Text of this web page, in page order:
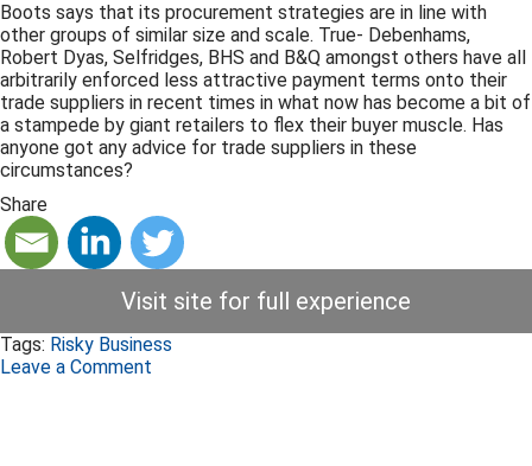
Boots says that its procurement strategies are in line with
other groups of similar size and scale. True- Debenhams,
Robert Dyas, Selfridges, BHS and B&Q amongst others have all
arbitrarily enforced less attractive payment terms onto their
trade suppliers in recent times in what now has become a bit of
a stampede by giant retailers to flex their buyer muscle. Has
anyone got any advice for trade suppliers in these
circumstances?
Share
Visit site for full experience
Tags: Risky Business
Leave a Comment